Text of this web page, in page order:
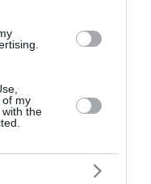
of my
the
°C
h